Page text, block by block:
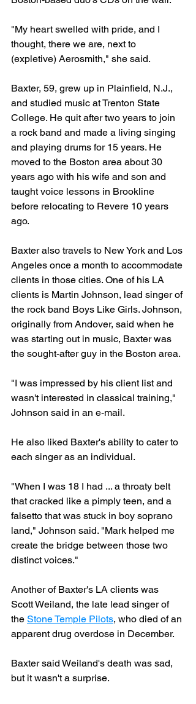
"My heart swelled with pride, and I
thought, there we are, next to
(expletive) Aerosmith," she said.
Baxter, 59, grew up in Plainfield, N.J.,
and studied music at Trenton State
College. He quit after two years to join
a rock band and made a living singing
and playing drums for 15 years. He
moved to the Boston area about 30
years ago with his wife and son and
taught voice lessons in Brookline
before relocating to Revere 10 years
ago.
Baxter also travels to New York and Los
Angeles once a month to accommodate
clients in those cities. One of his LA
clients is Martin Johnson, lead singer of
the rock band Boys Like Girls. Johnson,
originally from Andover, said when he
was starting out in music, Baxter was
the sought-after guy in the Boston area.
"I was impressed by his client list and
wasn't interested in classical training,"
Johnson said in an e-mail.
He also liked Baxter's ability to cater to
each singer as an individual.
"When I was 18 I had ... a throaty belt
that cracked like a pimply teen, and a
falsetto that was stuck in boy soprano
land," Johnson said. "Mark helped me
create the bridge between those two
distinct voices."
Another of Baxter's LA clients was
Scott Weiland, the late lead singer of
the Stone Temple Pilots, who died of an
apparent drug overdose in December.
Baxter said Weiland's death was sad,
but it wasn't a surprise.